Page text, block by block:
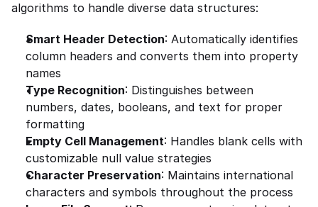
algorithms to handle diverse data structures:
Smart Header Detection: Automatically identifies
column headers and converts them into property
names
Type Recognition: Distinguishes between
numbers, dates, booleans, and text for proper
formatting
Empty Cell Management: Handles blank cells with
customizable null value strategies
Character Preservation: Maintains international
characters and symbols throughout the process